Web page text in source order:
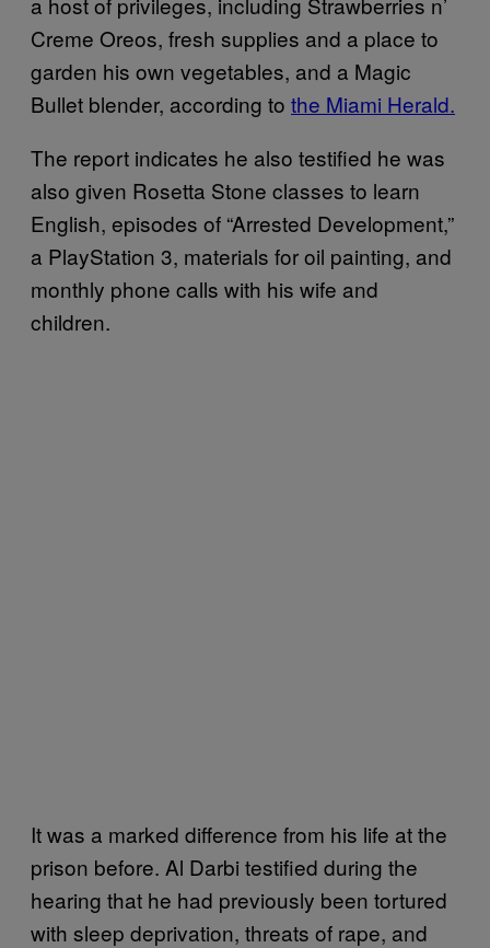
Creme Oreos, fresh supplies and a place to
garden his own vegetables, and a Magic
Bullet blender, according to the Miami Herald.
The report indicates he also testified he was
also given Rosetta Stone classes to learn
English, episodes of “Arrested Development,”
a PlayStation 3, materials for oil painting, and
monthly phone calls with his wife and
children.
It was a marked difference from his life at the
prison before. Al Darbi testified during the
hearing that he had previously been tortured
with sleep deprivation, threats of rape, and